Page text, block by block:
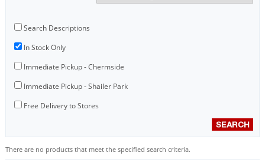
Search Descriptions
In Stock Only
Immediate Pickup - Chermside
Immediate Pickup - Shailer Park
Free Delivery to Stores
There are no products that meet the specified search criteria.